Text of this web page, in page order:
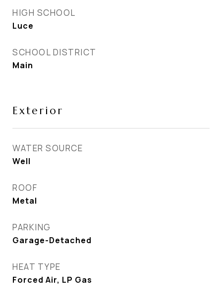
HIGH SCHOOL
Luce
SCHOOL DISTRICT
Main
Exterior
WATER SOURCE
Well
ROOF
Metal
PARKING
Garage-Detached
HEAT TYPE
Forced Air, LP Gas